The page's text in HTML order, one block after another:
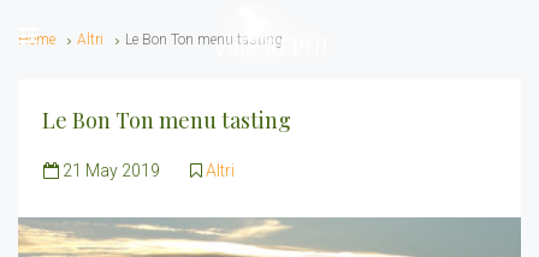
Home Altri Le Bon Ton menu tasting
Le Bon Ton menu tasting
21 May 2019 Altri